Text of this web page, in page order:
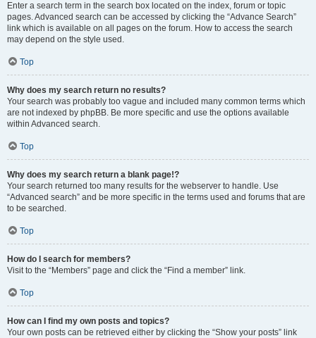
Enter a search term in the search box located on the index, forum or topic
pages. Advanced search can be accessed by clicking the “Advance Search”
link which is available on all pages on the forum. How to access the search
may depend on the style used.
Top
Why does my search return no results?
Your search was probably too vague and included many common terms which
are not indexed by phpBB. Be more specific and use the options available
within Advanced search.
Top
Why does my search return a blank page!?
Your search returned too many results for the webserver to handle. Use
“Advanced search” and be more specific in the terms used and forums that are
to be searched.
Top
How do I search for members?
Visit to the “Members” page and click the “Find a member” link.
Top
How can I find my own posts and topics?
Your own posts can be retrieved either by clicking the “Show your posts” link